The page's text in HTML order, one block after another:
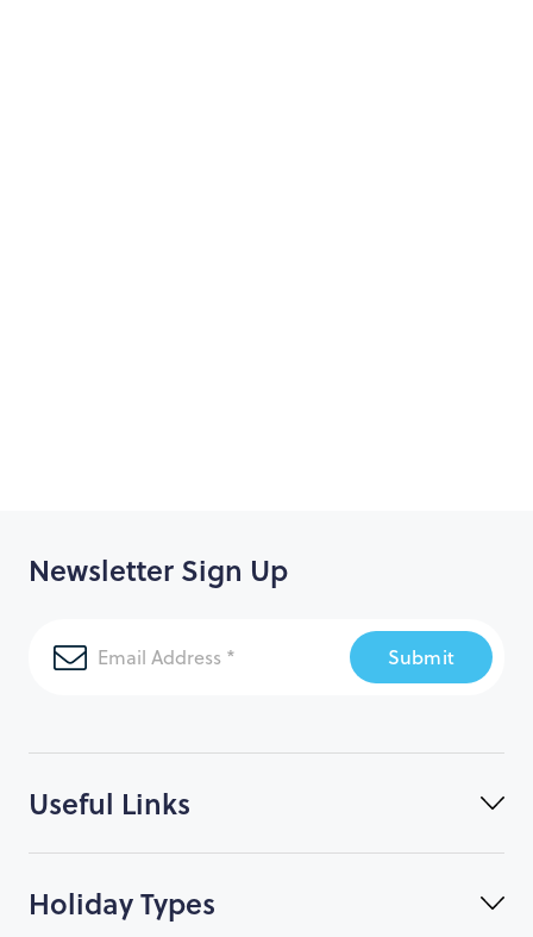
Useful Links
Holiday Types
Newsletter Sign Up
Submit